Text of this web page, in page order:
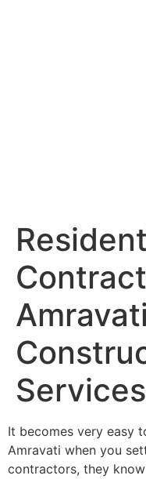
Services
It becomes very easy
Amravati when you
contractors, they